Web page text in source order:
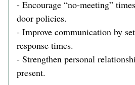
- Encourage “no-meeting”
door policies.
- Improve communication by
response times.
- Strengthen personal
present.